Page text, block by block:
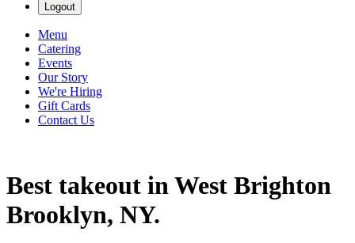
Logout
Menu
Catering
Events
Our Story
We're Hiring
Gift Cards
Contact Us
Best takeout in West Brighton
Brooklyn, NY.